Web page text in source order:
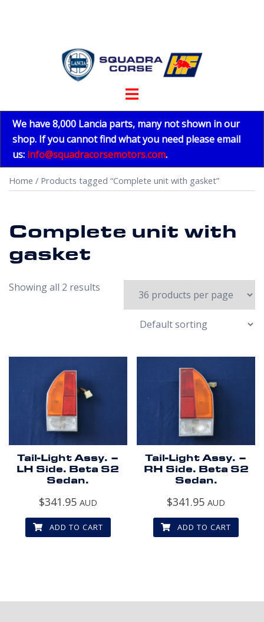
Toggle
We have 8,000 Lancia parts, many not shown in our
shop. If you cannot find what you need please email
us: info@squadracorsemotors.com.
Home / Products tagged “Complete unit with gasket”
Complete unit with
gasket
Showing all 2 results
Tail-Light Assy. –
LH Side. Beta S2
Sedan.
$341.95 AUD
ADD TO CART
Tail-Light Assy. –
RH Side. Beta S2
Sedan.
$341.95 AUD
ADD TO CART